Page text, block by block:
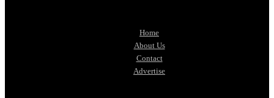
Home
About Us
Contact
Advertise